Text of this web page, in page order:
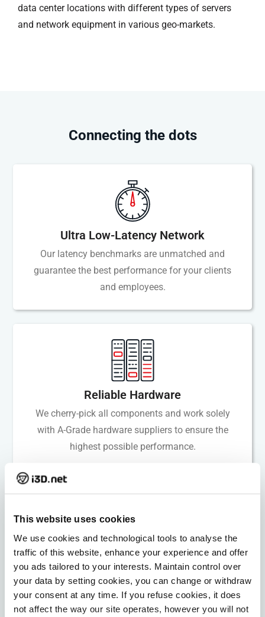
This website uses cookies
We use cookies and technological tools to analyse the
traffic of this website, enhance your experience and offer
you ads tailored to your interests. Maintain control over
your data by setting cookies, you can change or withdraw
your consent at any time. If you refuse cookies, it does
not affect the way our site operates, however you will not
data center locations with different types of servers
and network equipment in various geo-markets.
Connecting the dots
Ultra Low-Latency Network
Our latency benchmarks are unmatched and
guarantee the best performance for your clients
and employees.
Reliable Hardware
We cherry-pick all components and work solely
with A-Grade hardware suppliers to ensure the
highest possible performance.
Privately owned Data Centers
With two privately owned data centers and a
global partnership with Equinix, we control the full
stack so you can deploy without breaking a sweat.